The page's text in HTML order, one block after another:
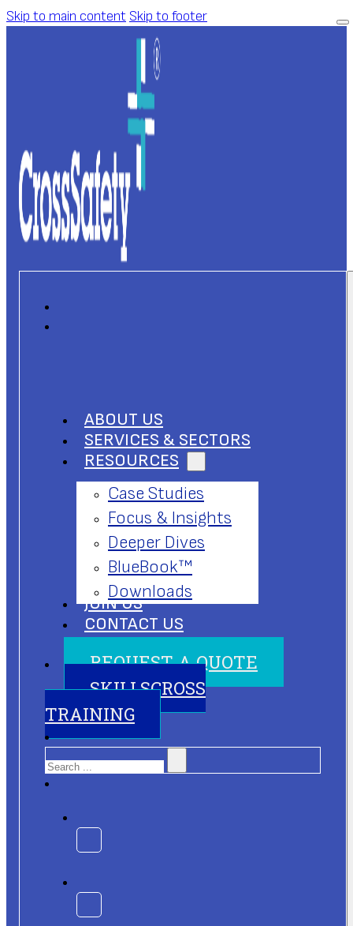
Skip to main content Skip to footer
ABOUT US
SERVICES & SECTORS
RESOURCES
Case Studies
Focus & Insights
Deeper Dives
BlueBook™
Downloads
JOIN US
CONTACT US
REQUEST A QUOTE
SKILLSCROSS
TRAINING
Search